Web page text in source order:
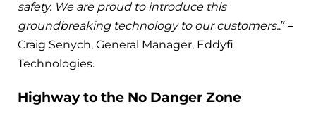
safety. We are proud to introduce this
groundbreaking technology to our customers..” –
Craig Senych, General Manager, Eddyfi
Technologies.
Highway to the No Danger Zone